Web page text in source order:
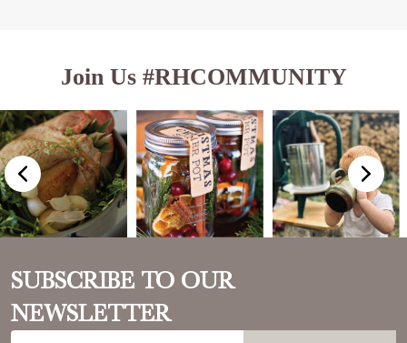
Join Us #RHCOMMUNITY
SUBSCRIBE TO OUR
NEWSLETTER